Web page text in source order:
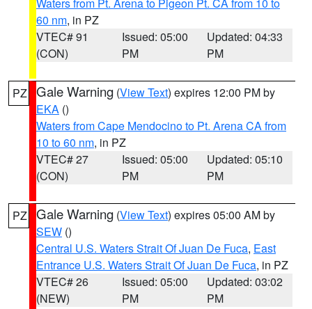
60 nm, in PZ
VTEC# 91
(CON)
Issued: 05:00
PM
Updated: 04:33
PM
PZ Gale Warning (View Text) expires 12:00 PM by
EKA ()
Waters from Cape Mendocino to Pt. Arena CA from
10 to 60 nm, in PZ
VTEC# 27
(CON)
Issued: 05:00
PM
Updated: 05:10
PM
PZ Gale Warning (View Text) expires 05:00 AM by
SEW ()
Central U.S. Waters Strait Of Juan De Fuca, East
Entrance U.S. Waters Strait Of Juan De Fuca, in PZ
VTEC# 26
(NEW)
Issued: 05:00
PM
Updated: 03:02
PM